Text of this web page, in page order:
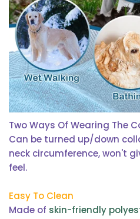
Two Ways Of Wearing The
Can be turned up/down
neck circumference, won't
feel.
Easy To Clean
Made of skin-friendly